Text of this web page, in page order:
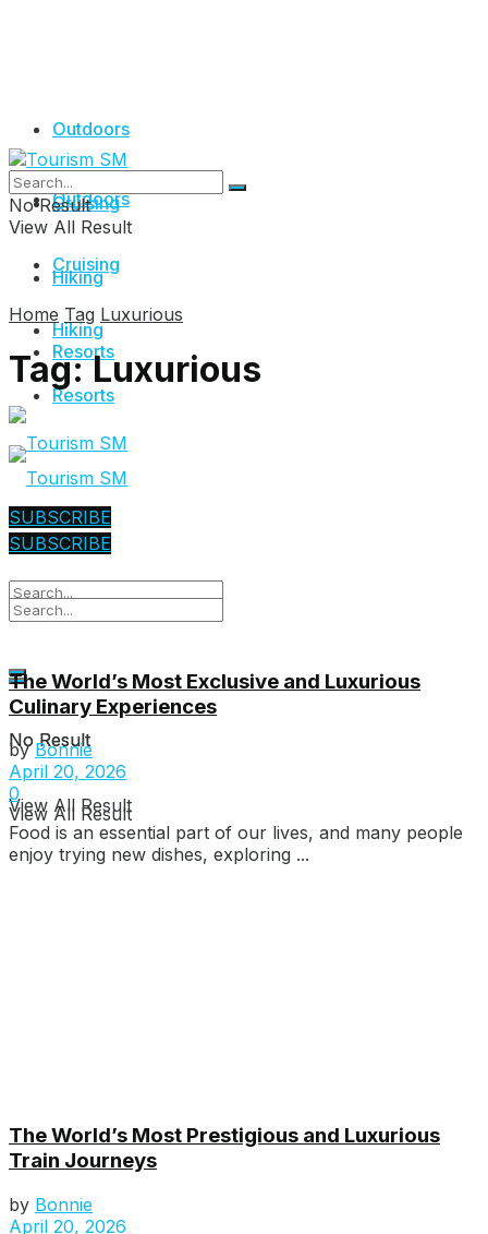
Outdoors
Cruising
Hiking
Resorts
SUBSCRIBE
No Result
View All Result
Outdoors
Cruising
Hiking
Resorts
SUBSCRIBE
No Result
View All Result
No Result
View All Result
Home Tag Luxurious
Tag:Luxurious
The World’s Most Exclusive and Luxurious
Culinary Experiences
by Bonnie
April 20, 2026
0
Food is an essential part of our lives, and many people
enjoy trying new dishes, exploring ...
The World’s Most Prestigious and Luxurious
Train Journeys
by Bonnie
April 20, 2026